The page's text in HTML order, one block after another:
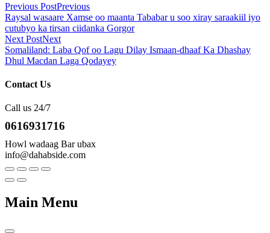
Previous PostPrevious
Raysal wasaare Xamse oo maanta Tababar u soo xiray saraakiil iyo
cutubyo ka tirsan ciidanka Gorgor
Next PostNext
Somaliland: Laba Qof oo Lagu Dilay Ismaan-dhaaf Ka Dhashay
Dhul Macdan Laga Qodayey
Contact Us
Call us 24/7
0616931716
Howl wadaag Bar ubax
info@dahabside.com
Main Menu